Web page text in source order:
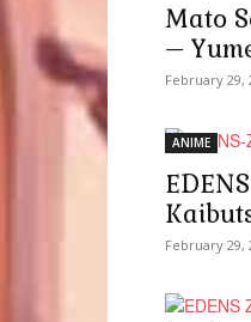
Mato
–
February 29,
ANIME
February 29,